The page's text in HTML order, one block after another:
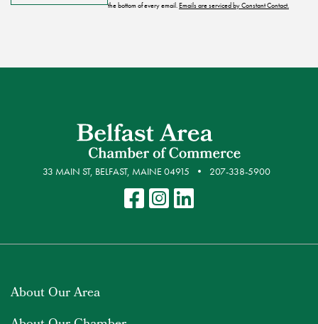
the bottom of every email.Emails are serviced by Constant Contact.
33 MAIN ST, BELFAST, MAINE 04915 207-338-5900
About Our Area